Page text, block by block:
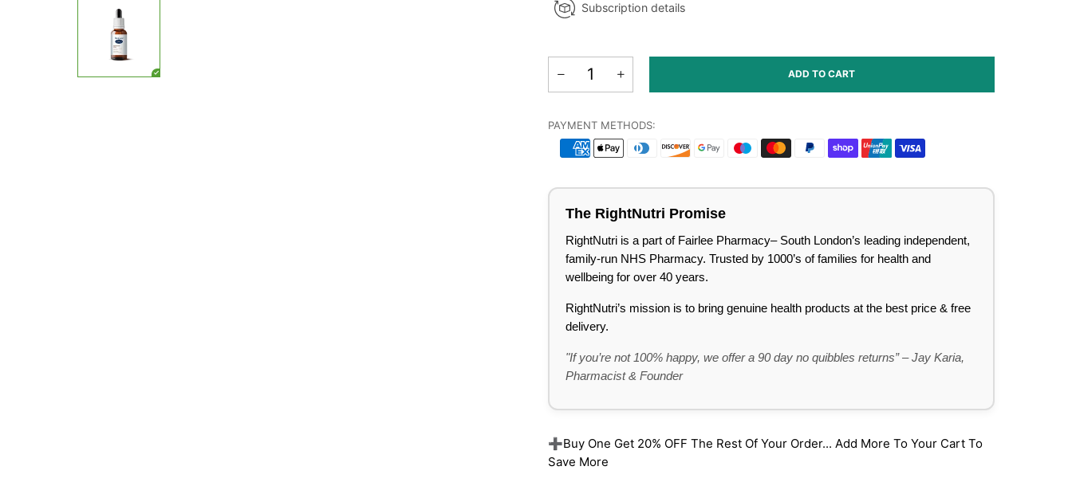
Subscription details
ADD TO CART
PAYMENT METHODS:
The RightNutri Promise
RightNutri is a part of Fairlee Pharmacy– South London’s leading independent,
family-run NHS Pharmacy. Trusted by 1000’s of families for health and
wellbeing for over 40 years.
RightNutri’s mission is to bring genuine health products at the best price & free
delivery.
"If you’re not 100% happy, we offer a 90 day no quibbles returns” – Jay Karia,
Pharmacist & Founder
➕Buy One Get 20% OFF The Rest Of Your Order... Add More To Your Cart To
Save More